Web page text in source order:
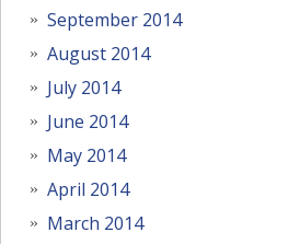
September 2014
August 2014
July 2014
June 2014
May 2014
April 2014
March 2014